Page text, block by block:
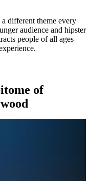
different theme every
audience and hipster
people of all ages
of